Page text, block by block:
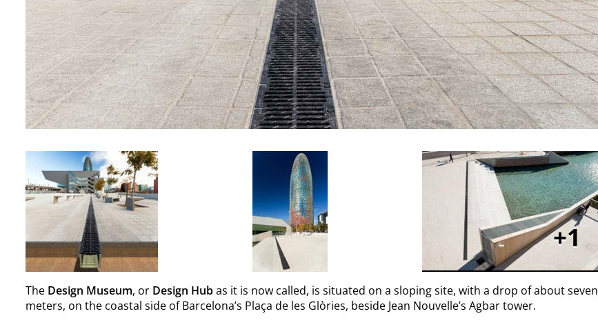
1
The Design Museum, or Design Hubas it is now called, is situated on a sloping site, with a drop of about seven
meters, on the coastal side of Barcelona’s Plaça de les Glòries, beside Jean Nouvelle’s Agbar tower.